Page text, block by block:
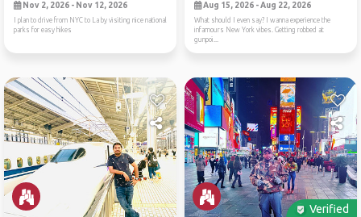
Nov 2, 2026 - Nov 12, 2026
I plan to drive from NYC to La by visiting nice national
parks for easy hikes
Aug 15, 2026 - Aug 22, 2026
What should I even say? I wanna experience the
infamours New York vibes. Getting robbed at
gunpoi...
Verified